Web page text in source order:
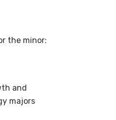
the minor:
and
majors